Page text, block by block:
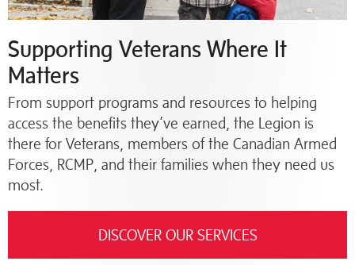
Supporting Veterans Where It
Matters
From support programs and resources to helping
access the benefits they’ve earned, the Legion is
there for Veterans, members of the Canadian Armed
Forces, RCMP, and their families when they need us
most.
DISCOVER OUR SERVICES